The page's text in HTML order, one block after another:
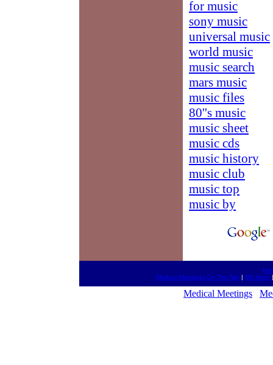
for music
sony music
universal music
world music
music search
mars music
music files
80''s music
music sheet
music cds
music history
music club
music top
music by
Medical Meetings On The Net| MD Meet
Medical Meetings